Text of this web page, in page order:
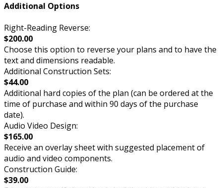
Additional Options
Right-Reading Reverse:
$200.00
Choose this option to reverse your plans and to have the
text and dimensions readable.
Additional Construction Sets:
$44.00
Additional hard copies of the plan (can be ordered at the
time of purchase and within 90 days of the purchase
date).
Audio Video Design:
$165.00
Receive an overlay sheet with suggested placement of
audio and video components.
Construction Guide:
$39.00